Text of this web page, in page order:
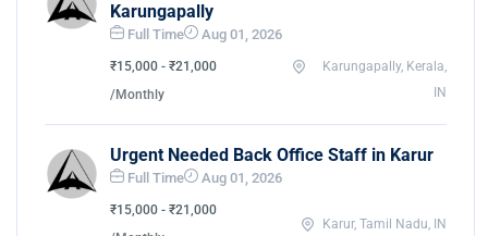
Karungapally
Full Time Aug 01, 2026
₹15,000 - ₹21,000
/Monthly
Karungapally, Kerala,
IN
Urgent Needed Back Office Staff in Karur
Full Time Aug 01, 2026
₹15,000 - ₹21,000
Karur, Tamil Nadu, IN